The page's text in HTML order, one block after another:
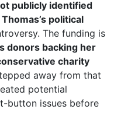
publicly identified
political
The funding is
donors backing her
charity
away from that
potential
button issues before